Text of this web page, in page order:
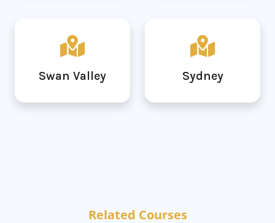
Swan Valley Sydney
Related Courses